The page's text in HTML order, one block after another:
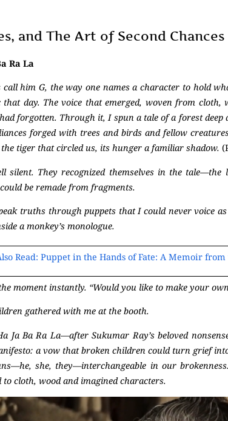
and The Art of Second Chances
Ra La
him G, the way one names a character to hold
day. The voice that emerged, woven from
forgotten. Through it, I spun a tale of a forest
forged with trees and birds and fellow
tiger that circled us, its hunger a familiar shadow.
silent. They recognized themselves in the tale—the
be remade from fragments.
truths through puppets that I could never voice
a monkey’s monologue.
Read: Puppet in the Hands of Fate: A Memoir
moment instantly. “Would you like to make your own
gathered with me at the booth.
Ja Ba Ra La—after Sukumar Ray’s beloved
a vow that broken children could turn grief
she, they—interchangeable in our
to cloth, wood and imagined characters.